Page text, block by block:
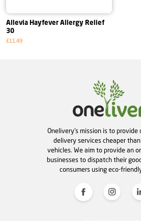
Allevia Hayfever Allergy Relief
30
£11.49
Onelivery's mission is to provide
delivery services cheaper
vehicles. We aim to provide an
businesses to dispatch their
consumers using eco-